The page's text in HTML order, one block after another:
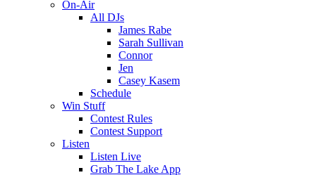
On-Air
All DJs
James Rabe
Sarah Sullivan
Connor
Jen
Casey Kasem
Schedule
Win Stuff
Contest Rules
Contest Support
Listen
Listen Live
Grab The Lake App